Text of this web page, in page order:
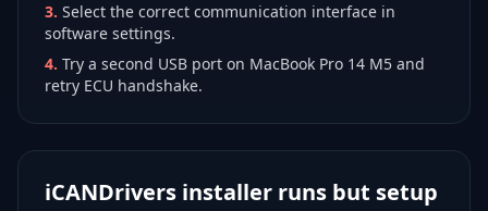
3. Select the correct communication interface in
software settings.
4. Try a second USB port on MacBook Pro 14 M5 and
retry ECU handshake.
iCANDrivers installer runs but setup